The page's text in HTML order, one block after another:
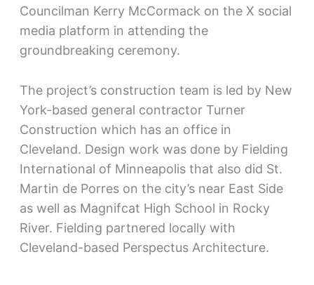
Councilman Kerry McCormack on the X social
media platform in attending the
groundbreaking ceremony.
The project’s construction team is led by New
York-based general contractor Turner
Construction which has an office in
Cleveland. Design work was done by Fielding
International of Minneapolis that also did St.
Martin de Porres on the city’s near East Side
as well as Magnifcat High School in Rocky
River. Fielding partnered locally with
Cleveland-based Perspectus Architecture.